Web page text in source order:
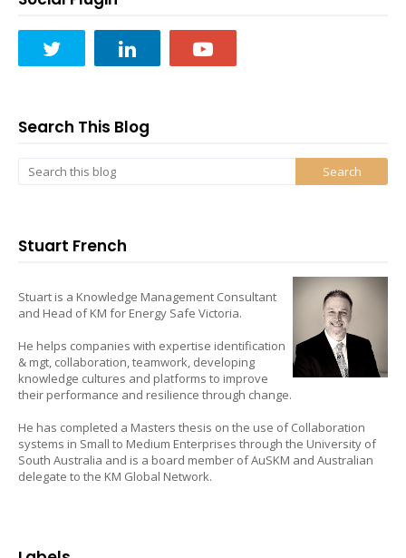
Search This Blog
Stuart French
Stuart is a Knowledge Management Consultant
and Head of KM for Energy Safe Victoria.
He helps companies with expertise identification
& mgt, collaboration, teamwork, developing
knowledge cultures and platforms to improve
their performance and resilience through change.
He has completed a Masters thesis on the use of Collaboration
systems in Small to Medium Enterprises through the University of
South Australia and is a board member of AuSKM and Australian
delegate to the KM Global Network.